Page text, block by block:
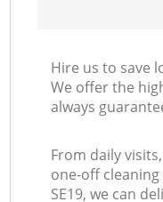
Hire us to save
We offer the
always
From daily
one-off
SE19, we can